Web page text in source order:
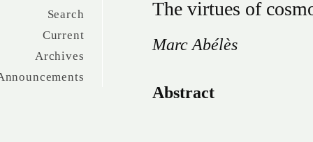
Search
Current
Archives
The virtues of
Marc Abélès
Abstract